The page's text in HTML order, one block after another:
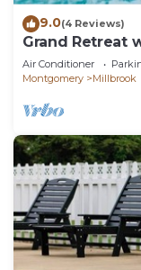
9.0(4 Reviews)
Grand Retreat
22
Air Conditioner
Montgomery
Millbrook